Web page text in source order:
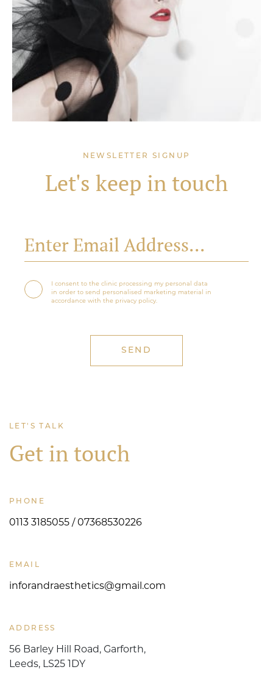
NEWSLETTER SIGNUP
Let's keep in touch
I consent to the clinic processing my personal data
in order to send personalised marketing material in
accordance with the privacy policy.
LET'S TALK
Get in touch
PHONE
0113 3185055 / 07368530226
EMAIL
inforandraesthetics@gmail.com
ADDRESS
56 Barley Hill Road, Garforth,
Leeds, LS25 1DY